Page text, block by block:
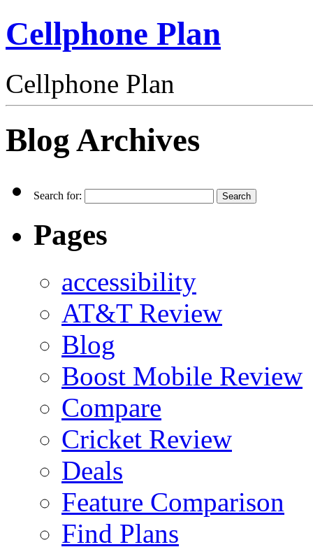
Cellphone Plan
Cellphone Plan
Blog Archives
Search for:
Pages
accessibility
AT&T Review
Blog
Boost Mobile Review
Compare
Cricket Review
Deals
Feature Comparison
Find Plans